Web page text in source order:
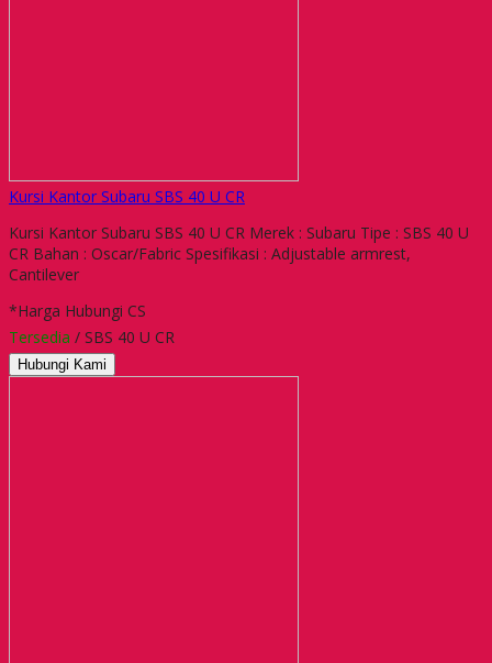
Kursi Kantor Subaru SBS 40 U CR
Kursi Kantor Subaru SBS 40 U CR Merek : Subaru Tipe : SBS 40 U
CR Bahan : Oscar/Fabric Spesifikasi : Adjustable armrest,
Cantilever
*Harga Hubungi CS
Tersedia / SBS 40 U CR
Hubungi Kami